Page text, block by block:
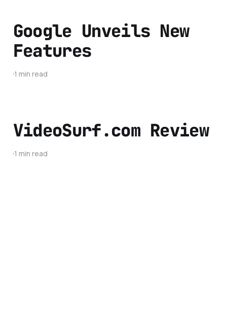
Google Unveils New
Features
1 min read
VideoSurf.com Review
1 min read